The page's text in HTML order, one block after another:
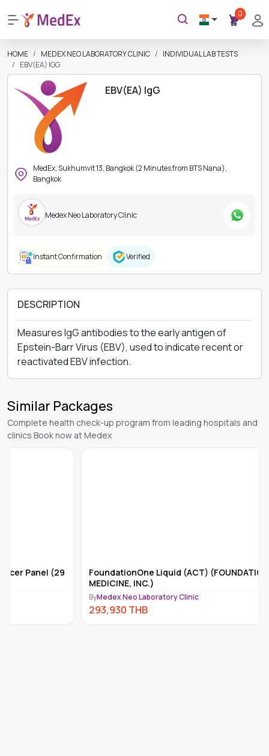
0
HOME MEDEX NEO LABORATORY CLINIC
INDIVIDUAL LAB TESTS
EBV(EA) IGG
EBV(EA) IgG
MedEx, Sukhumvit 13, Bangkok (2 Minutes from BTS Nana),
Bangkok
Medex Neo Laboratory Clinic
Instant Confirmation Verified
DESCRIPTION
Measures IgG antibodies to the early antigen of
Epstein-Barr Virus (EBV), used to indicate recent or
reactivated EBV infection.
Similar Packages
Complete health check-up program from leading hospitals and
clinics Book now at Medex
FoundationOne Liquid (ACT) (FOUNDATION
Medex Neo Laboratory Clinic
Tempus-